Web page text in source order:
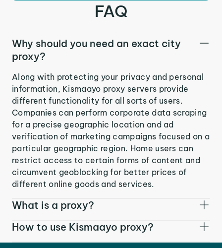
FAQ
Why should you need an exact city
proxy?
Along with protecting your privacy and personal
information, Kismaayo proxy servers provide
different functionality for all sorts of users.
Companies can perform corporate data scraping
for a precise geographic location and ad
verification of marketing campaigns focused on a
particular geographic region. Home users can
restrict access to certain forms of content and
circumvent geoblocking for better prices of
different online goods and services.
What is a proxy?
How to use Kismaayo proxy?